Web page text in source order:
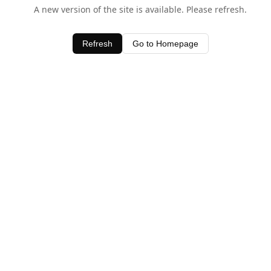
A new version of the site is available. Please refresh.
Refresh Go to Homepage